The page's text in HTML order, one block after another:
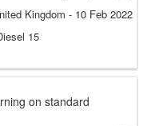
Kingdom - 10 Feb 2022
15
on standard